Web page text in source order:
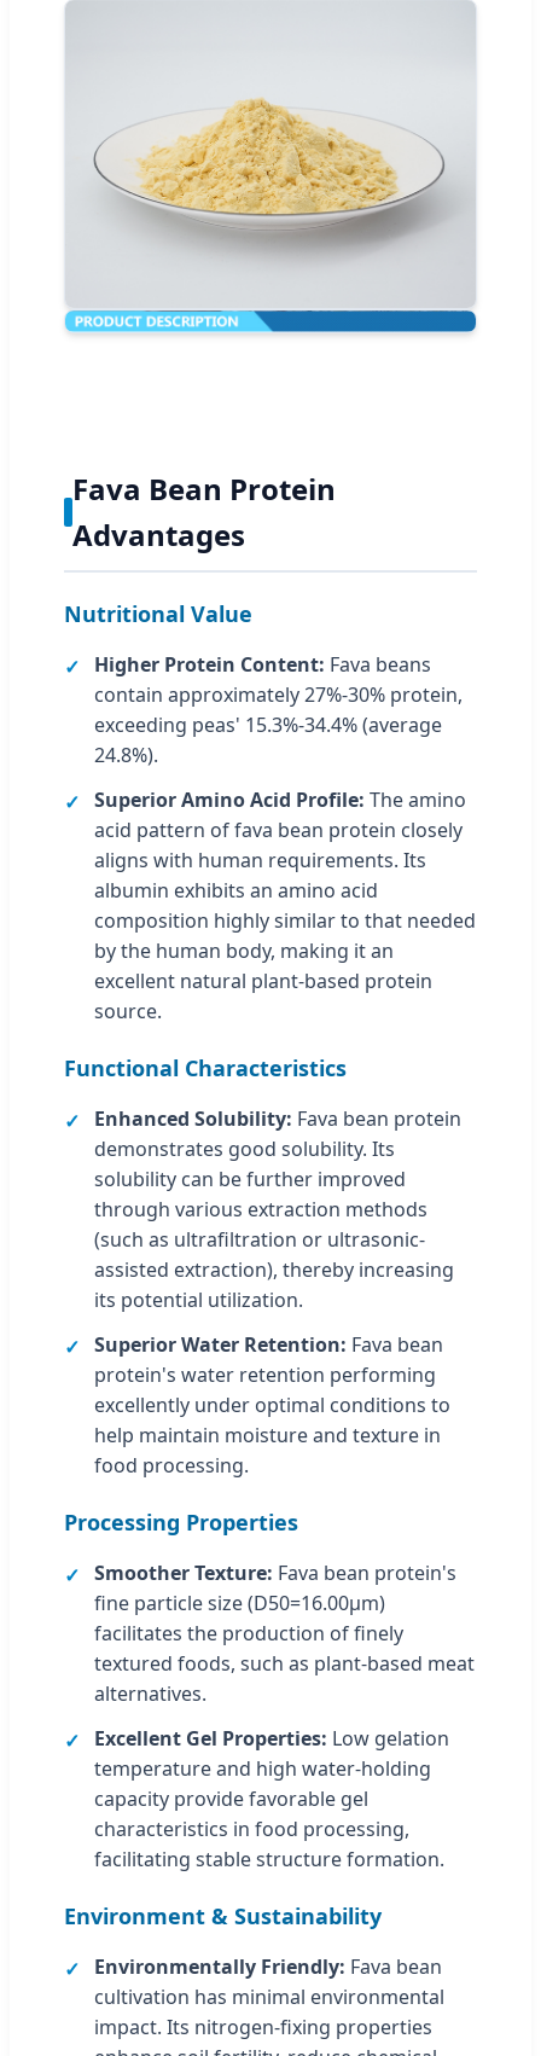
Fava Bean Protein
Advantages
Nutritional Value
Higher Protein Content: Fava beans
contain approximately 27%-30% protein,
exceeding peas' 15.3%-34.4% (average
24.8%).
Superior Amino Acid Profile: The amino
acid pattern of fava bean protein closely
aligns with human requirements. Its
albumin exhibits an amino acid
composition highly similar to that needed
by the human body, making it an
excellent natural plant-based protein
source.
Functional Characteristics
Enhanced Solubility: Fava bean protein
demonstrates good solubility. Its
solubility can be further improved
through various extraction methods
(such as ultrafiltration or ultrasonic-
assisted extraction), thereby increasing
its potential utilization.
Superior Water Retention: Fava bean
protein's water retention performing
excellently under optimal conditions to
help maintain moisture and texture in
food processing.
Processing Properties
Smoother Texture: Fava bean protein's
fine particle size (D50=16.00μm)
facilitates the production of finely
textured foods, such as plant-based meat
alternatives.
Excellent Gel Properties: Low gelation
temperature and high water-holding
capacity provide favorable gel
characteristics in food processing,
facilitating stable structure formation.
Environment & Sustainability
Environmentally Friendly: Fava bean
cultivation has minimal environmental
impact. Its nitrogen-fixing properties